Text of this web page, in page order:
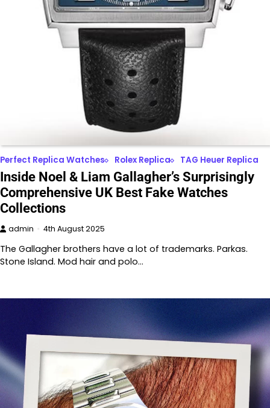
Perfect Replica Watches Rolex Replica TAG Heuer Replica
Inside Noel & Liam Gallagher’s Surprisingly
Comprehensive UK Best Fake Watches
Collections
admin 4th August 2025
The Gallagher brothers have a lot of trademarks. Parkas.
Stone Island. Mod hair and polo…